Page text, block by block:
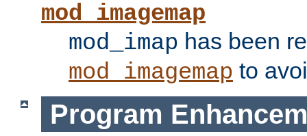
mod_imagemap
mod_imap has been
mod_imagemap to
Program